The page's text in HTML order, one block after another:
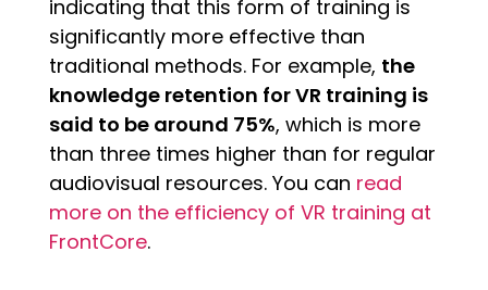
indicating that this form of training is
significantly more effective than
traditional methods. For example, the
knowledge retention for VR training is
said to be around 75%, which is more
than three times higher than for regular
audiovisual resources. You can read
more on the efficiency of VR training at
FrontCore.